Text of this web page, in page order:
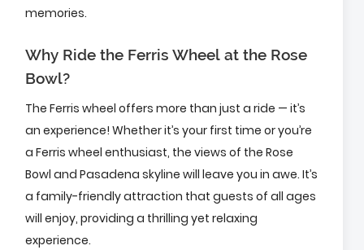
memories.
Why Ride the Ferris Wheel at the Rose
Bowl?
The Ferris wheel offers more than just a ride — it’s
an experience! Whether it’s your first time or you’re
a Ferris wheel enthusiast, the views of the Rose
Bowl and Pasadena skyline will leave you in awe. It’s
a family-friendly attraction that guests of all ages
will enjoy, providing a thrilling yet relaxing
experience.